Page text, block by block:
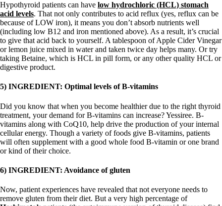
Hypothyroid patients can have low hydrochloric (HCL) stomach
acid levels. That not only contributes to acid reflux (yes, reflux can be
because of LOW iron), it means you don’t absorb nutrients well
(including low B12 and iron mentioned above). As a result, it’s crucial
to give that acid back to yourself. A tablespoon of Apple Cider Vinegar
or lemon juice mixed in water and taken twice day helps many. Or try
taking Betaine, which is HCL in pill form, or any other quality HCL or
digestive product.
5) INGREDIENT: Optimal levels of B-vitamins
Did you know that when you become healthier due to the right thyroid
treatment, your demand for B-vitamins can increase? Yessiree. B-
vitamins along with CoQ10, help drive the production of your internal
cellular energy. Though a variety of foods give B-vitamins, patients
will often supplement with a good whole food B-vitamin or one brand
or kind of their choice.
6) INGREDIENT: Avoidance of gluten
Now, patient experiences have revealed that not everyone needs to
remove gluten from their diet. But a very high percentage of